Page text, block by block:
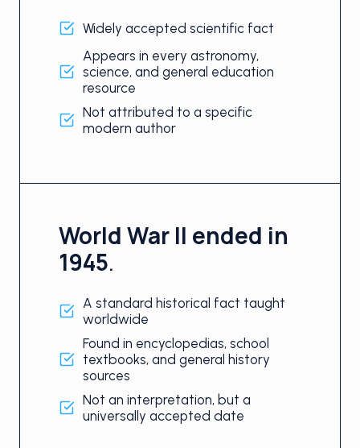
Widely accepted scientific fact
Appears in every astronomy,
science, and general education
resource
Not attributed to a specific
modern author
World War II ended in
1945.
A standard historical fact taught
worldwide
Found in encyclopedias, school
textbooks, and general history
sources
Not an interpretation, but a
universally accepted date